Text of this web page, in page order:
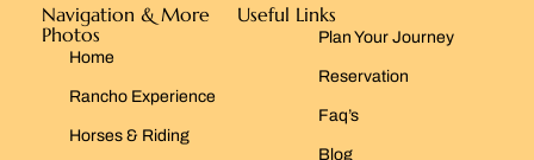
Navigation & More
Photos
Home
Rancho Experience
Horses & Riding
Useful Links
Plan Your Journey
Reservation
Faq’s
Blog